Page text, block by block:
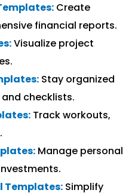
Create
financial reports.
Visualize project
Stay organized
checklists.
Track workouts,
Manage personal
Templates: Simplify